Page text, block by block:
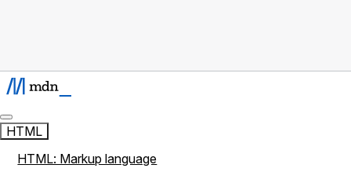
HTML
HTML: Markup language